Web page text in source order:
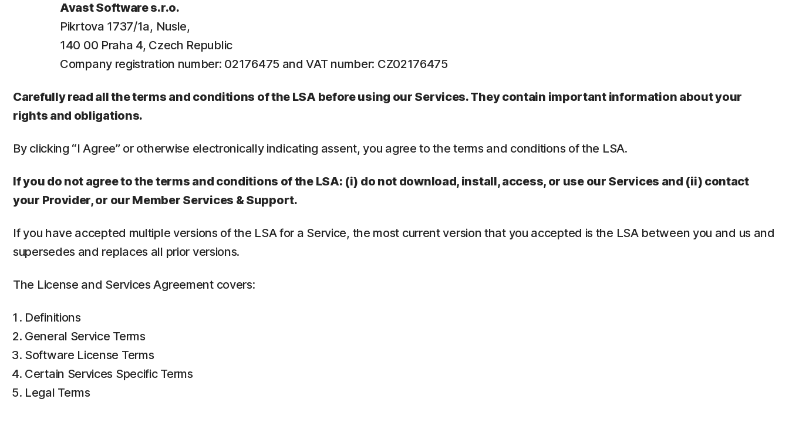
Avast Software s.r.o.
Pikrtova 1737/1a, Nusle,
140 00 Praha 4, Czech Republic
Company registration number: 02176475 and VAT number: CZ02176475
Carefully read all the terms and conditions of the LSA before using our Services. They contain important information about your
rights and obligations.
By clicking “I Agree” or otherwise electronically indicating assent, you agree to the terms and conditions of the LSA.
If you do not agree to the terms and conditions of the LSA: (i) do not download, install, access, or use our Services and (ii) contact
your Provider, or our Member Services & Support.
If you have accepted multiple versions of the LSA for a Service, the most current version that you accepted is the LSA between you and us and
supersedes and replaces all prior versions.
The License and Services Agreement covers:
Definitions
General Service Terms
Software License Terms
Certain Services Specific Terms
Legal Terms